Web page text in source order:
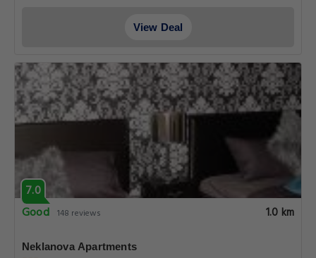
View Deal
7.0
Good 148 reviews 1.0 km
Neklanova Apartments